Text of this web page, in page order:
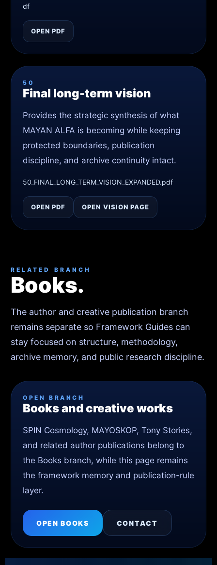
df
OPEN PDF
50
Final long-term vision
Provides the strategic synthesis of what
MAYAN ALFA is becoming while keeping
protected boundaries, publication
discipline, and archive continuity intact.
50_FINAL_LONG_TERM_VISION_EXPANDED.pdf
OPEN PDF OPEN VISION PAGE
RELATED BRANCH
Books.
The author and creative publication branch
remains separate so Framework Guides can
stay focused on structure, methodology,
archive memory, and public research discipline.
OPEN BRANCH
Books and creative works
SPIN Cosmology, MAYOSKOP, Tony Stories,
and related author publications belong to
the Books branch, while this page remains
the framework memory and publication-rule
layer.
OPEN BOOKS CONTACT